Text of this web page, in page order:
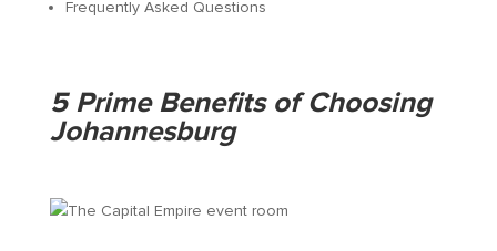
Frequently Asked Questions
5 Prime Benefits of Choosing
Johannesburg